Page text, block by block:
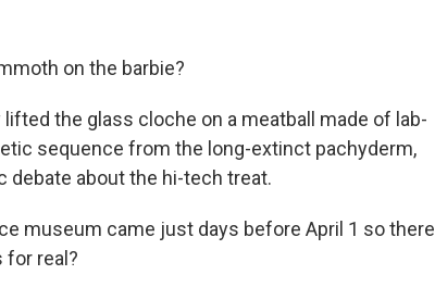
on the barbie?
the glass cloche on a meatball made of lab-
sequence from the long-extinct pachyderm,
debate about the hi-tech treat.
museum came just days before April 1 so there
for real?